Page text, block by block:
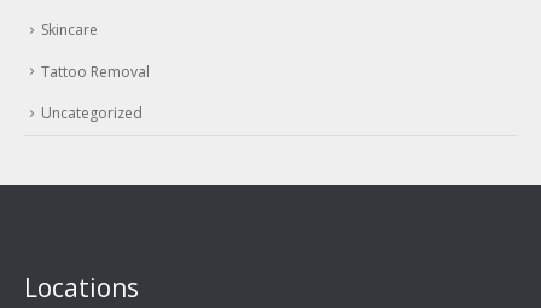
Skincare
Tattoo Removal
Uncategorized
Locations